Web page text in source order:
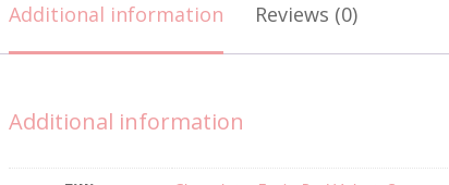
Additional information Reviews (0)
Additional information